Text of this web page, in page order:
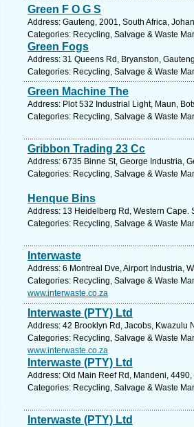
Green F O G S
Address: Gauteng, 2001, South Africa,
Categories: Recycling, Salvage & Waste
Green Fogs
Address: 31 Queens Rd, Bryanston,
Categories: Recycling, Salvage & Waste
Green Machine The
Address: Plot 532 Industrial Light, Maun,
Categories: Recycling, Salvage & Waste
Gribbon Trading 23 Cc
Address: 6735 Binne St, George Industria,
Categories: Recycling, Salvage & Waste
Henque Bins
Address: 13 Heidelberg Rd, Western Cape.
Categories: Recycling, Salvage & Waste
Interwaste
Address: 6 Montreal Dve, Airport Industria,
Categories: Recycling, Salvage & Waste
www.interwaste.co.za
Interwaste (PTY) Ltd
Address: 42 Brooklyn Rd, Jacobs, Kwazulu
Categories: Recycling, Salvage & Waste
www.interwaste.co.za
Interwaste (PTY) Ltd
Address: Old Main Reef Rd, Mandeni,
Categories: Recycling, Salvage & Waste
Interwaste (PTY) Ltd